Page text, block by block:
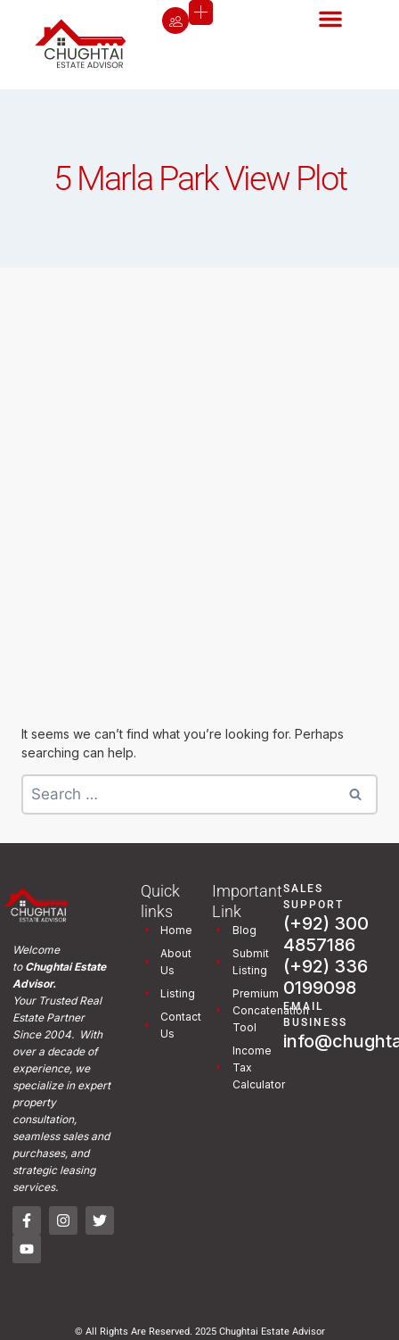
5 Marla Park View Plot
It seems we can’t find what you’re looking for. Perhaps
searching can help.
Welcome
toChughtai Estate
Advisor.
Your Trusted Real
Estate Partner
Since 2004. With
over a decade of
experience, we
specialize in expert
property
consultation,
seamless sales and
purchases, and
strategic leasing
services.
Quick
links
Home
About
Us
Listing
Contact
Us
Important
Link
Blog
Submit
Listing
Premium
Concatenation
Tool
Income
Tax
Calculator
SALES
SUPPORT
(+92) 300
4857186
(+92) 336
0199098
EMAIL
BUSINESS
© All Rights Are Reserved. 2025 Chughtai Estate Advisor